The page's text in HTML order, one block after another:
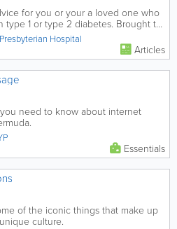
for you or your a loved one who
type 1 or type 2 diabetes. Brought to
Hospital
Articles
need to know about internet
Essentials
of the iconic things that make up
culture.